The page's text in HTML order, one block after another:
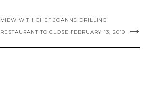
WITH CHEF JOANNE DRILLING
TO CLOSE FEBRUARY 13, 2010